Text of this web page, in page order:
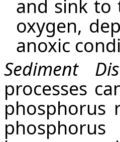
and sink to
oxygen,
anoxic
Sediment
processes
phosphorus